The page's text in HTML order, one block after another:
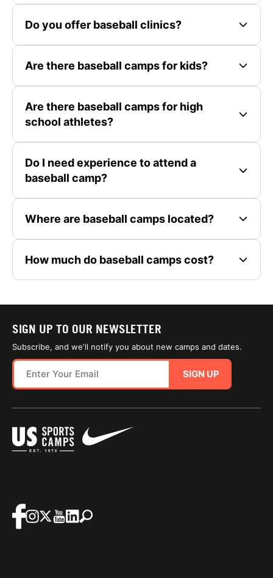
Do you offer baseball clinics?
Are there baseball camps for kids?
Are there baseball camps for high
school athletes?
Do I need experience to attend a
baseball camp?
Where are baseball camps located?
How much do baseball camps cost?
SIGN UP TO OUR NEWSLETTER
Subscribe, and we'll notify you about new camps and dates.
SIGN UP